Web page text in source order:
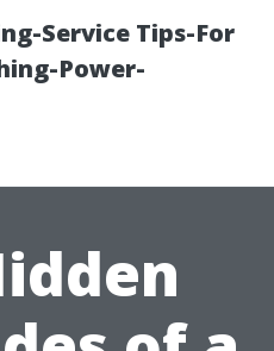
Service Tips-For
Power-